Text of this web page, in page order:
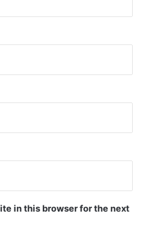
in this browser for the next